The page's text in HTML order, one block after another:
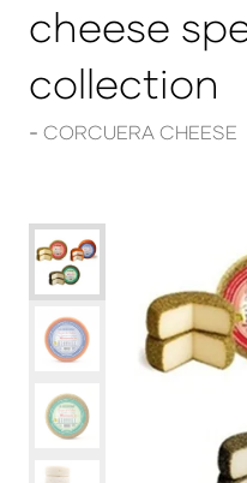
cheese
collection
CORCUERA CHEESE